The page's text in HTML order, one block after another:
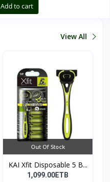
Add to cart
View All
Out Of Stock
KAI Xfit Disposable 5 B...
1,099.00ETB